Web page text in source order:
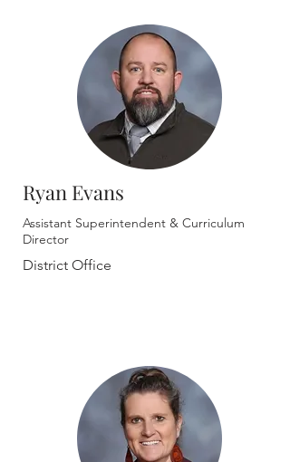
Ryan Evans
Assistant Superintendent & Curriculum
Director
District Office